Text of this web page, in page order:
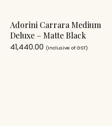
Adorini Carrara Medium
Deluxe – Matte Black
41,440.00 (Inclusive of GST)